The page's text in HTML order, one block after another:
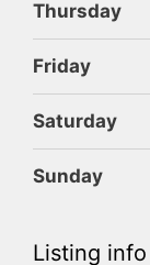
Thursday
Friday
Saturday
Sunday
Listing info